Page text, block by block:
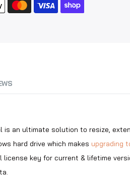
is an ultimate solution to resize,
hard drive which makes upgrading
license key for current & lifetime